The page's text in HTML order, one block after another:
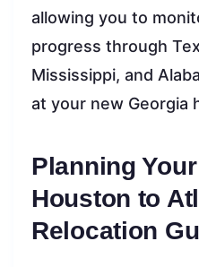
allowing you to
progress through
Mississippi, and
at your new Georgia
Planning
Houston to
Relocation